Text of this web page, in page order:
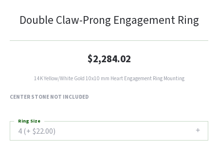
Double Claw-Prong Engagement Ring
$2,284.02
14K Yellow/White Gold 10x10 mm Heart Engagement Ring Mounting
CENTER STONE NOT INCLUDED
4 (+ $22.00)
Ring Size